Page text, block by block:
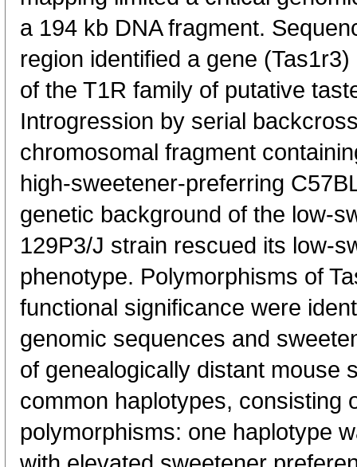
a 194 kb DNA fragment.
region identified a gene
of the T1R family of putative
Introgression by serial
chromosomal fragment
high-sweetener-preferring
genetic background of the low-
129P3/J strain rescued its low-
phenotype. Polymorphisms of
functional significance were
genomic sequences and
of genealogically distant mouse
common haplotypes, consisting
polymorphisms: one haplotype